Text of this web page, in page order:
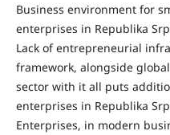
Business environment for
enterprises in Republika
Lack of entrepreneurial
framework, alongside
sector with it all puts
enterprises in Republika
Enterprises, in modern